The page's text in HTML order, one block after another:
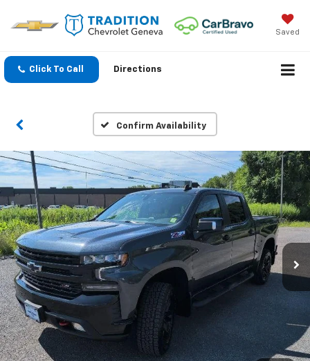
Saved
Click To Call Directions
Confirm Availability